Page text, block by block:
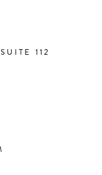
112